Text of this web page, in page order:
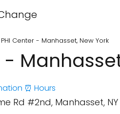
PHI Center - Manhasset, New York
-
⏰ Hours
Rd #2nd, Manhasset, NY